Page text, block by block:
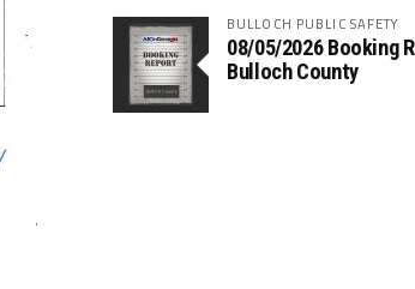
BULLOCH PUBLIC SAFETY
08/05/2026 Booking
Bulloch County